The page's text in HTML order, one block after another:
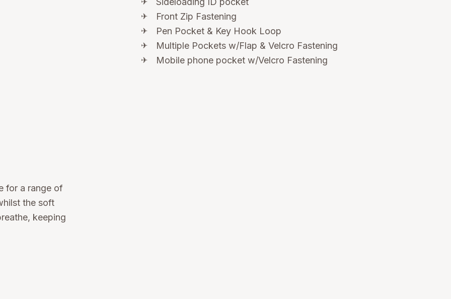
Front Zip Fastening
Pen Pocket & Key Hook Loop
Multiple Pockets w/Flap & Velcro Fastening
Mobile phone pocket w/Velcro Fastening
for a range of
the soft
keeping